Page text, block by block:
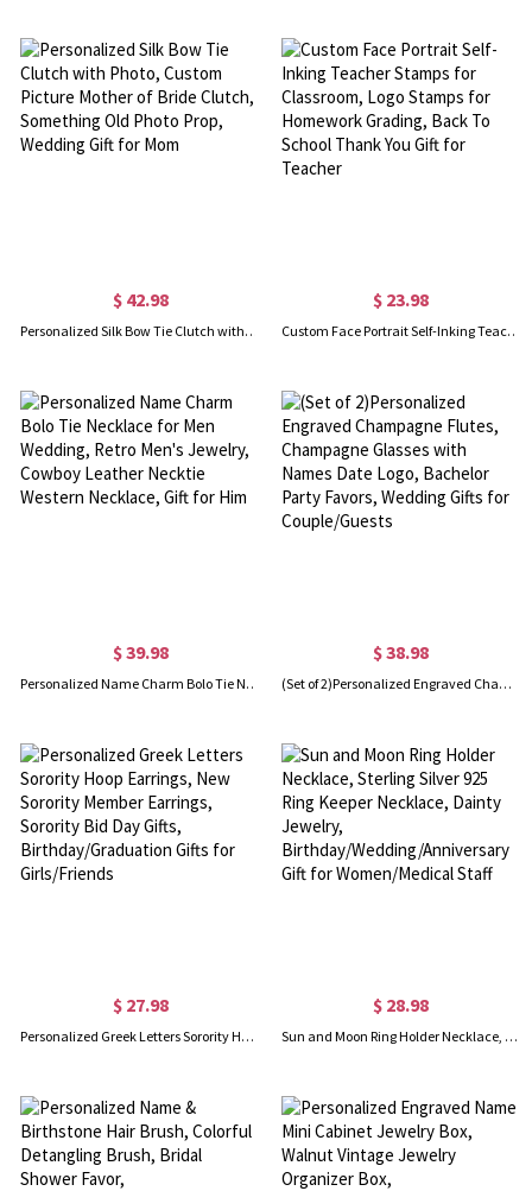
$ 42.98
Personalized Silk Bow Tie Clutch with Photo, Custom Picture Mother of Bride Clutch, Something Old Photo Prop, Wedding Gift for Mom
$ 23.98
Custom Face Portrait Self-Inking Teacher Stamps for Classroom, Logo Stamps for Homework Grading, Back To School Thank You Gift for Teacher
$ 39.98
Personalized Name Charm Bolo Tie Necklace for Men Wedding, Retro Men's Jewelry, Cowboy Leather Necktie Western Necklace, Gift for Him
$ 38.98
(Set of 2)Personalized Engraved Champagne Flutes, Champagne Glasses with Names Date Logo, Bachelor Party Favors, Wedding Gifts for Couple/Guests
$ 27.98
Personalized Greek Letters Sorority Hoop Earrings, New Sorority Member Earrings, Sorority Bid Day Gifts, Birthday/Graduation Gifts for Girls/Friends
$ 28.98
Sun and Moon Ring Holder Necklace, Sterling Silver 925 Ring Keeper Necklace, Dainty Jewelry, Birthday/Wedding/Anniversary Gift for Women/Medical Staff